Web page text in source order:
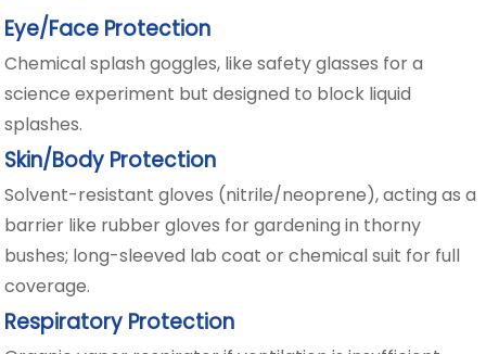
Eye/Face Protection
Chemical splash goggles, like safety glasses for a
science experiment but designed to block liquid
splashes.
Skin/Body Protection
Solvent-resistant gloves (nitrile/neoprene), acting as a
barrier like rubber gloves for gardening in thorny
bushes; long-sleeved lab coat or chemical suit for full
coverage.
Respiratory Protection